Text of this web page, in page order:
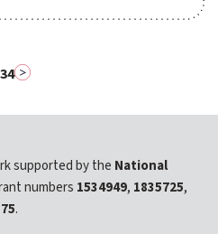
Page
3Page
4
supported by the National
numbers 1534949, 1835725,
.